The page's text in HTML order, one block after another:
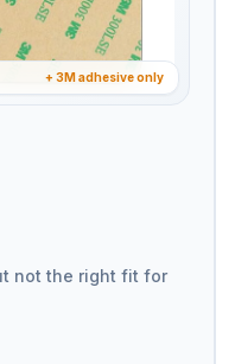
+ 3M adhesive only
not the right fit for